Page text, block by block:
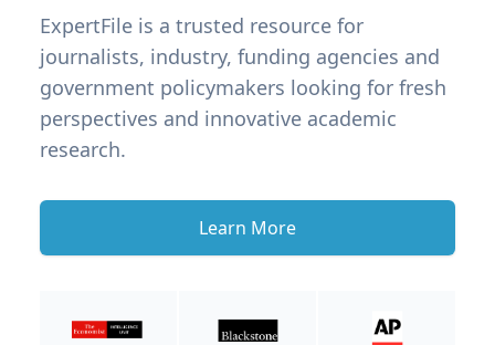
ExpertFile is a trusted resource for
journalists, industry, funding agencies and
government policymakers looking for fresh
perspectives and innovative academic
research.
Learn More